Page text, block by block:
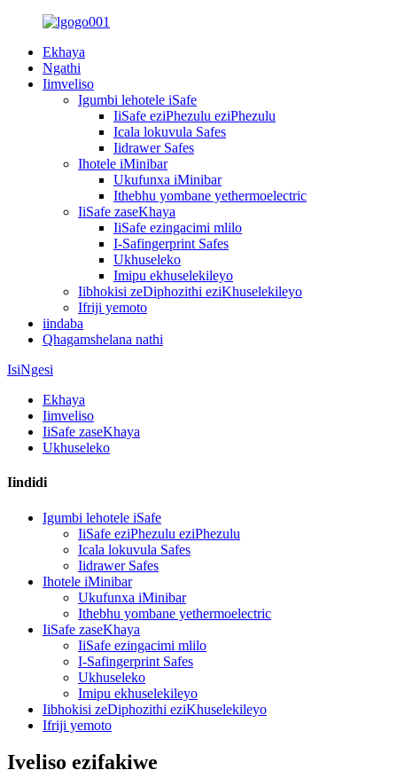
Ekhaya
Ngathi
Iimveliso
Igumbi lehotele iSafe
IiSafe eziPhezulu eziPhezulu
Icala lokuvula Safes
Iidrawer Safes
Ihotele iMinibar
Ukufunxa iMinibar
Ithebhu yombane yethermoelectric
IiSafe zaseKhaya
IiSafe ezingacimi mlilo
I-Safingerprint Safes
Ukhuseleko
Imipu ekhuselekileyo
Iibhokisi zeDiphozithi eziKhuselekileyo
Ifriji yemoto
iindaba
Qhagamshelana nathi
IsiNgesi
Ekhaya
Iimveliso
IiSafe zaseKhaya
Ukhuseleko
Iindidi
Igumbi lehotele iSafe
IiSafe eziPhezulu eziPhezulu
Icala lokuvula Safes
Iidrawer Safes
Ihotele iMinibar
Ukufunxa iMinibar
Ithebhu yombane yethermoelectric
IiSafe zaseKhaya
IiSafe ezingacimi mlilo
I-Safingerprint Safes
Ukhuseleko
Imipu ekhuselekileyo
Iibhokisi zeDiphozithi eziKhuselekileyo
Ifriji yemoto
Iveliso ezifakiwe